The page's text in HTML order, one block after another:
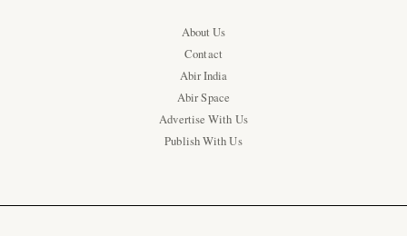
About Us
Contact
Abir India
Abir Space
Advertise With Us
Publish With Us